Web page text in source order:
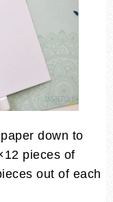
down to
pieces of
out of each